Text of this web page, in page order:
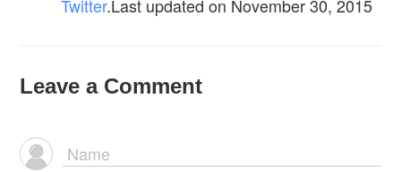
Twitter.Last updated on November 30, 2015
Leave a Comment